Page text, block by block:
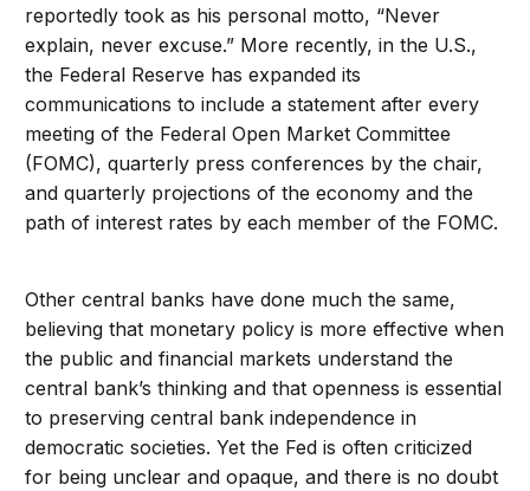
reportedly took as his personal motto, “Never
explain, never excuse.” More recently, in the U.S.,
the Federal Reserve has expanded its
communications to include a statement after every
meeting of the Federal Open Market Committee
(FOMC), quarterly press conferences by the chair,
and quarterly projections of the economy and the
path of interest rates by each member of the FOMC.
Other central banks have done much the same,
believing that monetary policy is more effective when
the public and financial markets understand the
central bank’s thinking and that openness is essential
to preserving central bank independence in
democratic societies. Yet the Fed is often criticized
for being unclear and opaque, and there is no doubt